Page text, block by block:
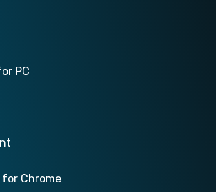
PC
for Chrome